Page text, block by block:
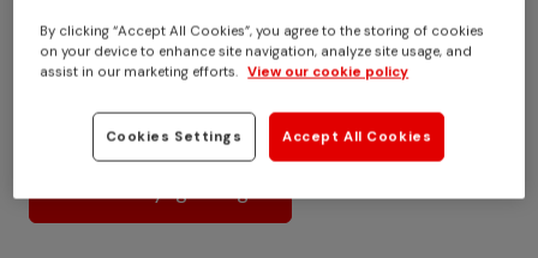
Abandonment/fly-grazing
Looking for answers to concerns or queries about fly-
grazing and the UK horse crisis?
What is fly-grazing?
By clicking “Accept All Cookies”, you agree to the storing of cookies
on your device to enhance site navigation, analyze site usage, and
assist in our marketing efforts. View our cookie policy
Cookies Settings Accept All Cookies